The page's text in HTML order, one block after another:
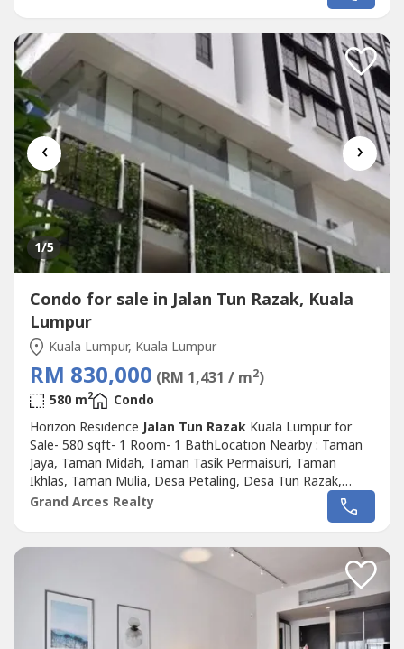
‹ ›
1/5
Condo for sale in Jalan Tun Razak, Kuala
Lumpur
Kuala Lumpur, Kuala Lumpur
RM 830,000 (RM 1,431 / m2)
580 m2
Condo
Horizon Residence Jalan Tun RazakKuala Lumpur for
Sale- 580 sqft- 1 Room- 1 BathLocation Nearby : Taman
Jaya, Taman Midah, Taman Tasik Permaisuri, Taman
Ikhlas, Taman Mulia, Desa Petaling, Desa Tun Razak,
Taman Connaught, Taman Orkid Desa, Taman Sri
Bahtera, Cheras,Salak South, Bandar Sri Permaisuri.Please
below :http://chatwasap.com/14----
http://chatwasap.com/14----http://chatwasap.com/14----
Grand Arces Realty